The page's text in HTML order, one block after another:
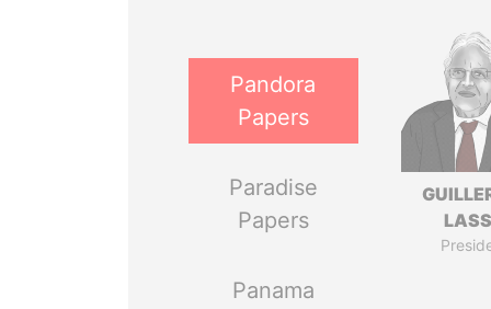
Pandora
Papers
Paradise
Papers
Panama